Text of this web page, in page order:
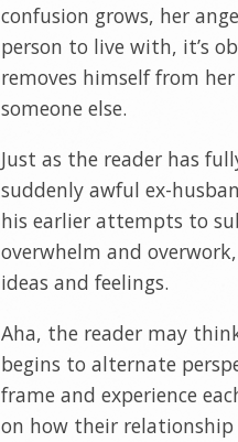
confusion grows, her
person to live with, it’s
removes himself from her
someone else.
Just as the reader has
suddenly awful ex-
his earlier attempts to
overwhelm and
ideas and feelings.
Aha, the reader may
begins to alternate
frame and experience
on how their relationship